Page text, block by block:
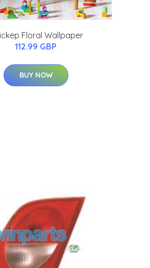
Floral Wallpaper
112.99 GBP
BUY NOW